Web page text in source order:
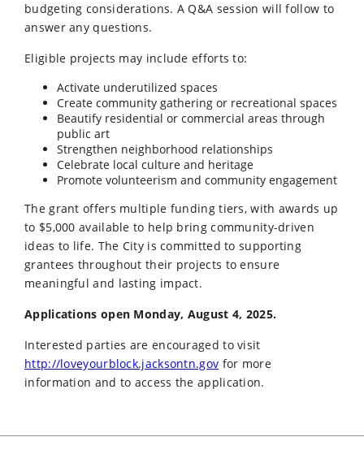
budgeting considerations. A Q&A session will follow to
answer any questions.
Eligible projects may include efforts to:
Activate underutilized spaces
Create community gathering or recreational spaces
Beautify residential or commercial areas through
public art
Strengthen neighborhood relationships
Celebrate local culture and heritage
Promote volunteerism and community engagement
The grant offers multiple funding tiers, with awards up
to $5,000 available to help bring community-driven
ideas to life. The City is committed to supporting
grantees throughout their projects to ensure
meaningful and lasting impact.
Applications open Monday, August 4, 2025.
Interested parties are encouraged to visit
http://loveyourblock.jacksontn.gov for more
information and to access the application.